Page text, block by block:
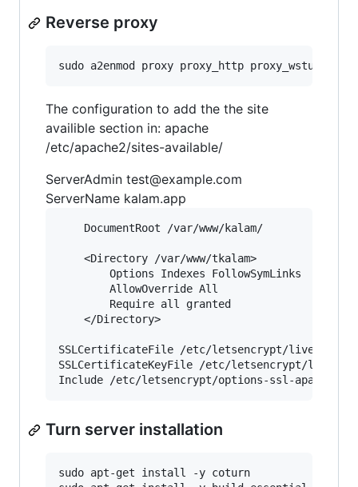
Reverse proxy
The configuration to add the the site
availible section in: apache
/etc/apache2/sites-available/
ServerAdmin test@example.com
ServerName kalam.app
    DocumentRoot /var/www/kalam/
    <Directory /var/www/tkalam>
        Options Indexes FollowSymLinks
        AllowOverride All
        Require all granted
    </Directory>
SSLCertificateFile /etc/letsencrypt/live/
SSLCertificateKeyFile /etc/letsencrypt/live/
Turn server installation
sudo apt-get install -y coturn